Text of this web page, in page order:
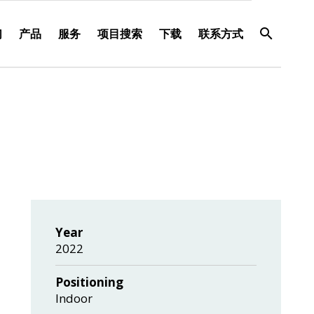
产品 服务 项目搜索 下载 联系方式
Year
2022
Positioning
Indoor